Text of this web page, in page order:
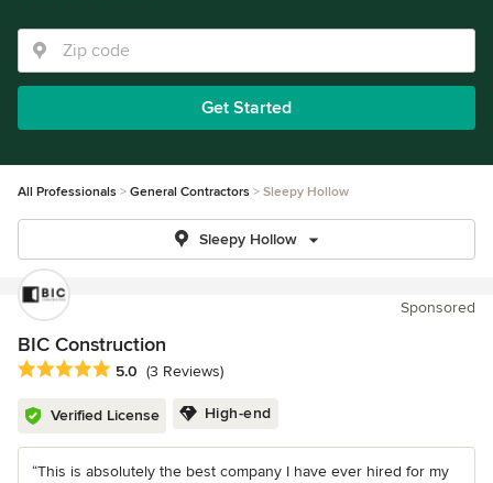
Get Started
All Professionals General Contractors Sleepy Hollow
Sleepy Hollow
Sponsored
BIC Construction
Average rating: 5 out of 5 stars
5.0 (3 Reviews)
Verified License High-end
“This is absolutely the best company I have ever hired for my